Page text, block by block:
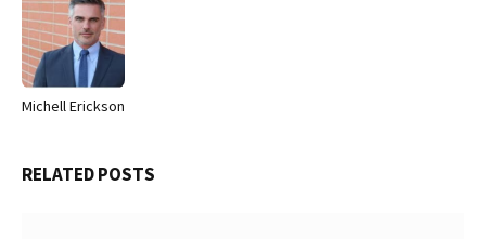
Michell Erickson
RELATEDPOSTS